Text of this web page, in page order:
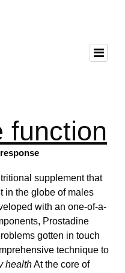
function
supplement that
in the globe of males
with an one-of-a-
Prostadine
gotten in touch
technique to
healthAt the core of